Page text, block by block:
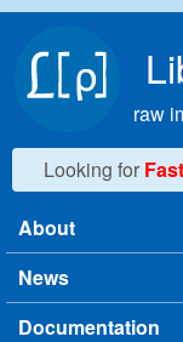
raw
Looking for
Main menu
About
News
Documentation